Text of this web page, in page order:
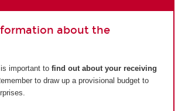
about the
important to find out about your receiving
to draw up a provisional budget to